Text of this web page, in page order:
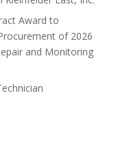
Award to
of 2026
and Monitoring